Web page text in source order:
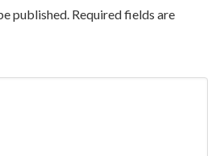
published. Required fields are